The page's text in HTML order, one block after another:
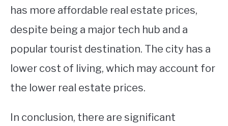
has more affordable real estate prices,
despite being a major tech hub and a
popular tourist destination. The city has a
lower cost of living, which may account for
the lower real estate prices.
In conclusion, there are significant